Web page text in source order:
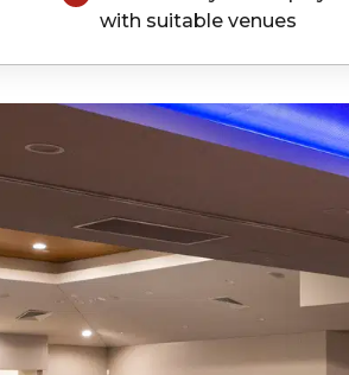
with suitable venues